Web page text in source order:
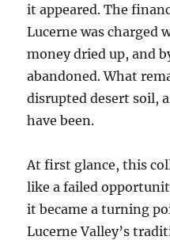
it appeared. The
Lucerne was charged
money dried up, and
abandoned. What
disrupted desert soil,
have been.
At first glance, this
like a failed
it became a turning
Lucerne Valley’s